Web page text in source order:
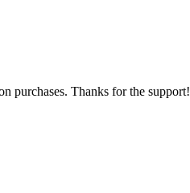
purchases. Thanks for the support!